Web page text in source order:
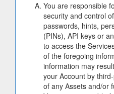
You are responsible
security and control
passwords, hints,
(PINs), API keys or
to access the
of the foregoing
information may
your Account by
of any Assets and/or